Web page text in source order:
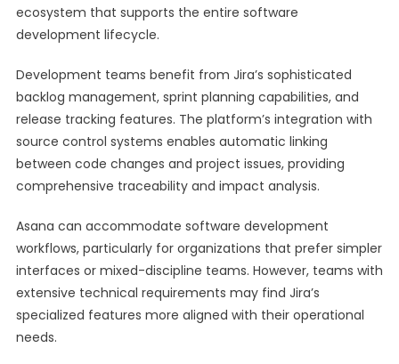
ecosystem that supports the entire software
development lifecycle.
Development teams benefit from Jira’s sophisticated
backlog management, sprint planning capabilities, and
release tracking features. The platform’s integration with
source control systems enables automatic linking
between code changes and project issues, providing
comprehensive traceability and impact analysis.
Asana can accommodate software development
workflows, particularly for organizations that prefer simpler
interfaces or mixed-discipline teams. However, teams with
extensive technical requirements may find Jira’s
specialized features more aligned with their operational
needs.